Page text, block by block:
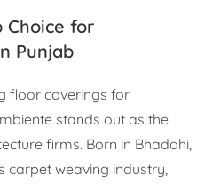
Choice for
Punjab
floor coverings for
stands out as the
firms. Born in Bhadohi,
carpet weaving industry,